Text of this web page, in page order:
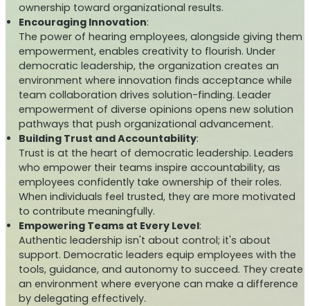
ownership toward organizational results.
Encouraging Innovation:
The power of hearing employees, alongside giving them
empowerment, enables creativity to flourish. Under
democratic leadership, the organization creates an
environment where innovation finds acceptance while
team collaboration drives solution-finding. Leader
empowerment of diverse opinions opens new solution
pathways that push organizational advancement.
Building Trust and Accountability:
Trust is at the heart of democratic leadership. Leaders
who empower their teams inspire accountability, as
employees confidently take ownership of their roles.
When individuals feel trusted, they are more motivated
to contribute meaningfully.
Empowering Teams at Every Level:
Authentic leadership isn't about control; it's about
support. Democratic leaders equip employees with the
tools, guidance, and autonomy to succeed. They create
an environment where everyone can make a difference
by delegating effectively.